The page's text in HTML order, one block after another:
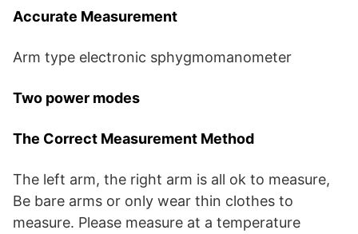
Accurate Measurement
Arm type electronic sphygmomanometer
Two power modes
The Correct Measurement Method
The left arm, the right arm is all ok to measure,
Be bare arms or only wear thin clothes to
measure. Please measure at a temperature